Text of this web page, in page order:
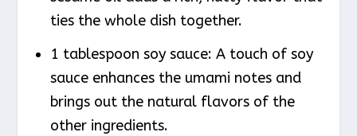
ties the whole dish together.
1 tablespoon soy sauce: A touch of soy
sauce enhances the umami notes and
brings out the natural flavors of the
other ingredients.